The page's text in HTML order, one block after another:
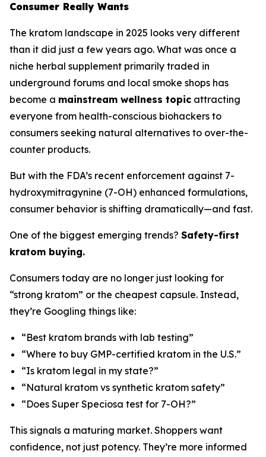
Consumer Really Wants
The kratom landscape in 2025 looks very different
than it did just a few years ago. What was once a
niche herbal supplement primarily traded in
underground forums and local smoke shops has
become a mainstream wellness topic attracting
everyone from health-conscious biohackers to
consumers seeking natural alternatives to over-the-
counter products.
But with the FDA’s recent enforcement against 7-
hydroxymitragynine (7-OH) enhanced formulations,
consumer behavior is shifting dramatically—and fast.
One of the biggest emerging trends? Safety-first
kratom buying.
Consumers today are no longer just looking for
“strong kratom” or the cheapest capsule. Instead,
they’re Googling things like:
“Best kratom brands with lab testing”
“Where to buy GMP-certified kratom in the U.S.”
“Is kratom legal in my state?”
“Natural kratom vs synthetic kratom safety”
“Does Super Speciosa test for 7-OH?”
This signals a maturing market. Shoppers want
confidence, not just potency. They’re more informed